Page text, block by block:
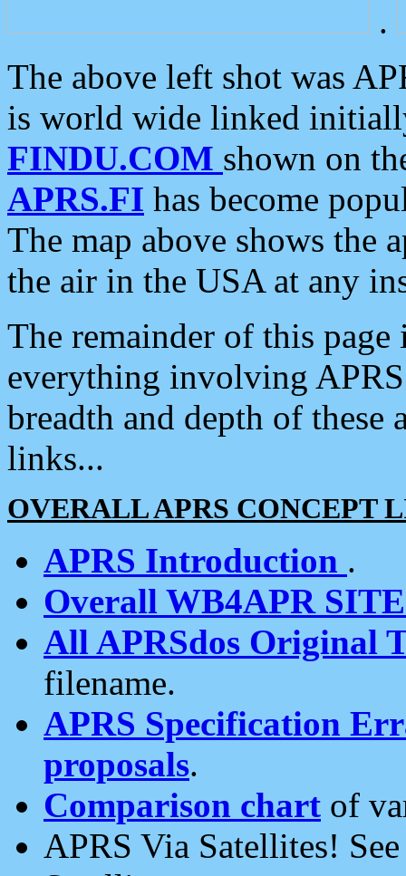
.
The above left shot was
is world wide linked
FINDU.COM shown on
APRS.FI has become
The map above shows the
the air in the USA at any
The remainder of this
everything involving
breadth and depth of
links...
OVERALL APRS CONCEPT
APRS Introduction .
Overall WB4APR
All APRSdos Original
filename.
APRS Specification
proposals.
Comparison chart of
APRS Via Satellites!